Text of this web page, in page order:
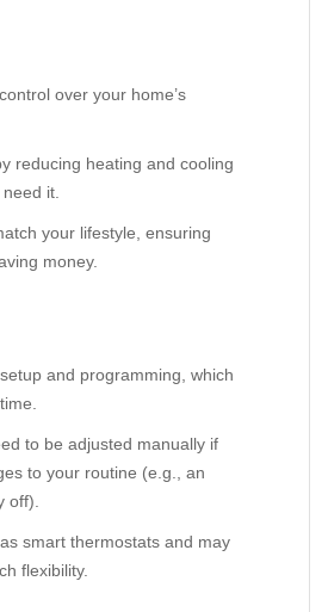
over your home’s
reducing heating and cooling
it.
your lifestyle, ensuring
money.
and programming, which
to be adjusted manually if
to your routine (e.g., an
off).
smart thermostats and may
flexibility.